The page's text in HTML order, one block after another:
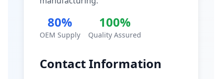
80%
OEM Supply
100%
Quality Assured
Contact Information